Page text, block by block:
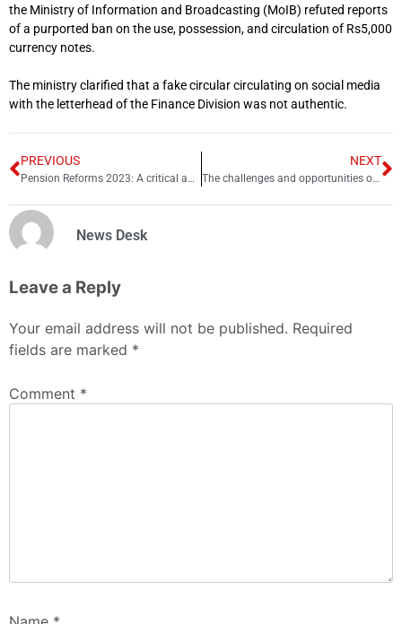
the Ministry of Information and Broadcasting (MoIB) refuted reports
of a purported ban on the use, possession, and circulation of Rs5,000
currency notes.
The ministry clarified that a fake circular circulating on social media
with the letterhead of the Finance Division was not authentic.
PREVIOUS
Pension Reforms 2023: A critical analysis
NEXT
The challenges and opportunities of pension reforms in Pakistan
News Desk
Leave a Reply
Your email address will not be published. Required
fields are marked *
Comment *